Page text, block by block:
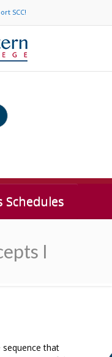
SCC!
Schedules
I
that